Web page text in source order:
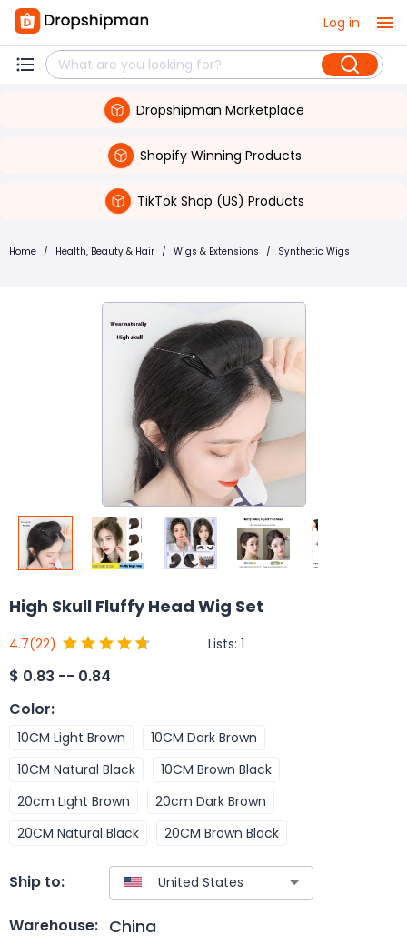
Log in
Dropshipman Marketplace
Shopify Winning Products
TikTok Shop (US) Products
Home / Health, Beauty & Hair / Wigs & Extensions / Synthetic Wigs
High Skull Fluffy Head Wig Set
4.7(22) Lists: 1
$ 0.83 -- 0.84
Color:
10CM Light Brown
10CM Dark Brown
10CM Natural Black
10CM Brown Black
20cm Light Brown
20cm Dark Brown
20CM Natural Black
20CM Brown Black
Ship to:
Warehouse: China